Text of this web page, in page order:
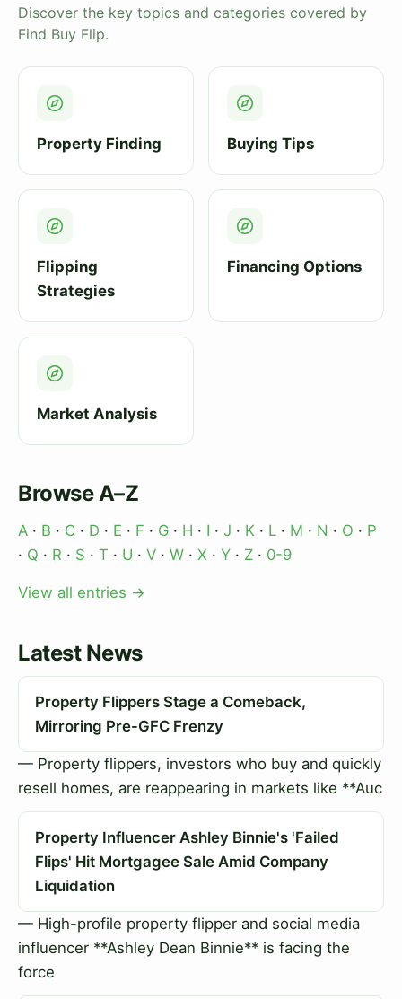
Discover the key topics and categories covered by
Find Buy Flip.
Property Finding Buying Tips
Flipping
Strategies
Financing Options
Market Analysis
Browse A–Z
A · B · C · D · E · F · G · H · I · J · K · L · M · N · O · P
· Q · R · S · T · U · V · W · X · Y · Z · 0-9
View all entries →
Latest News
Property Flippers Stage a Comeback,
Mirroring Pre-GFC Frenzy
— Property flippers, investors who buy and quickly
resell homes, are reappearing in markets like **Auc
Property Influencer Ashley Binnie's 'Failed
Flips' Hit Mortgagee Sale Amid Company
Liquidation
— High-profile property flipper and social media
influencer **Ashley Dean Binnie** is facing the
force